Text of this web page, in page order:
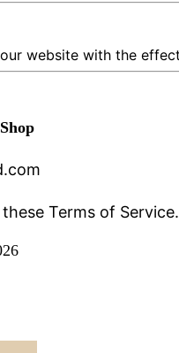
website with the
Terms of Service.